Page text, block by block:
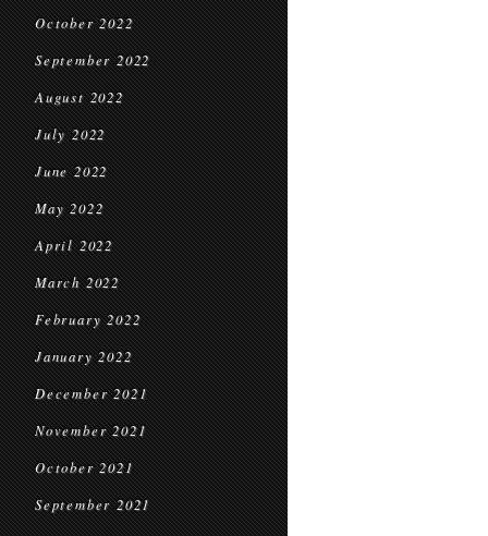
October 2022
September 2022
August 2022
July 2022
June 2022
May 2022
April 2022
March 2022
February 2022
January 2022
December 2021
November 2021
October 2021
September 2021